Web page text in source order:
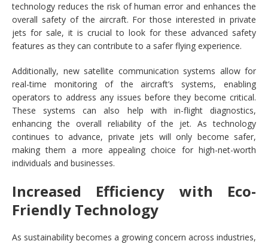
technology reduces the risk of human error and enhances the
overall safety of the aircraft. For those interested in private
jets for sale, it is crucial to look for these advanced safety
features as they can contribute to a safer flying experience.
Additionally, new satellite communication systems allow for
real-time monitoring of the aircraft’s systems, enabling
operators to address any issues before they become critical.
These systems can also help with in-flight diagnostics,
enhancing the overall reliability of the jet. As technology
continues to advance, private jets will only become safer,
making them a more appealing choice for high-net-worth
individuals and businesses.
Increased Efficiency with Eco-
Friendly Technology
As sustainability becomes a growing concern across industries,